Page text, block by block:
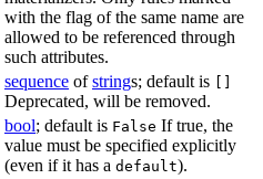
with the flag of the same name are
allowed to be referenced through
such attributes.
sequence ofstrings; default is
Deprecated, will be removed.
bool; default is False If true, the
value must be specified explicitly
(even if it has a default).